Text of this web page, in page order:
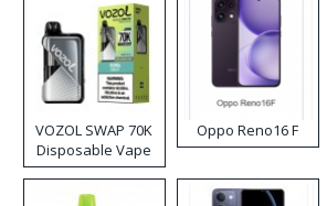
VOZOL SWAP 70K
Disposable Vape
Oppo Reno16 F